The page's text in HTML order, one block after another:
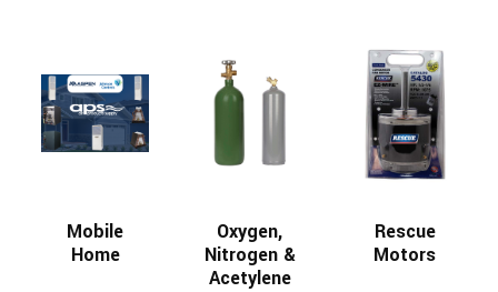
Mobile
Home
Oxygen,
Nitrogen &
Acetylene
Rescue
Motors